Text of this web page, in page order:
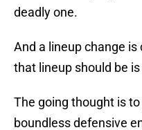
deadly one.
And a lineup change
that lineup should be
The going thought is
boundless defensive